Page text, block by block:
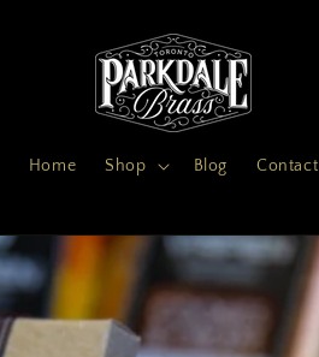
Home Shop Blog Contact